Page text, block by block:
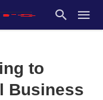
to
Business